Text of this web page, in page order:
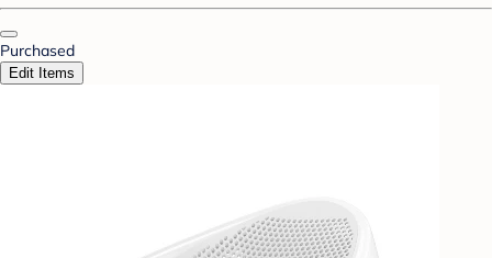
Purchased
Edit Items